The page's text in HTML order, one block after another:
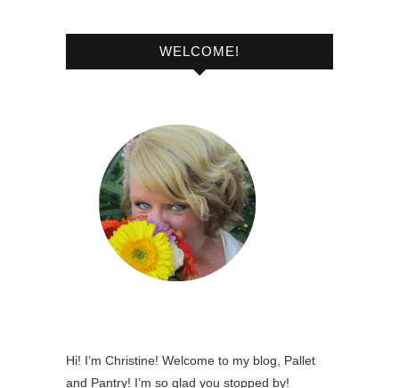
WELCOME!
Hi! I’m Christine! Welcome to my blog, Pallet
and Pantry! I’m so glad you stopped by!